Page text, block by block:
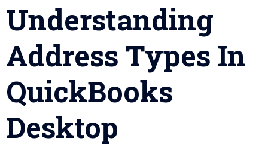
Understanding
Address Types In
QuickBooks
Desktop